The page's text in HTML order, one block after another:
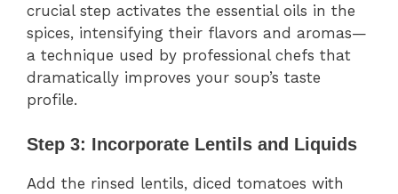
crucial step activates the essential oils in the
spices, intensifying their flavors and aromas—
a technique used by professional chefs that
dramatically improves your soup’s taste
profile.
Step 3: Incorporate Lentils and Liquids
Add the rinsed lentils, diced tomatoes with